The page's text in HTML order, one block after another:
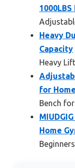
Heavy
Capacity
Heavy
for
Bench
Home
Beginners